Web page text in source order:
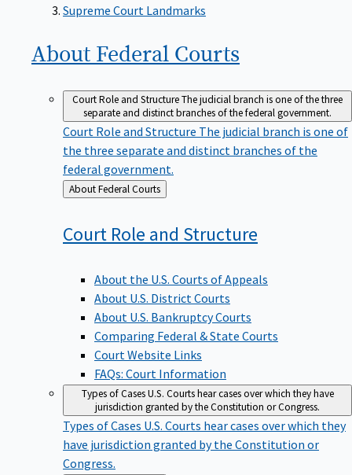
Supreme Court Landmarks
About Federal Courts
Court Role and StructureThe judicial branch is one of the three
separate and distinct branches of the federal government.
Court Role and Structure The judicial branch is one of
the three separate and distinct branches of the
federal government.
Back
to
About Federal Courts
Court Role and Structure
About the U.S. Courts of Appeals
About U.S. District Courts
About U.S. Bankruptcy Courts
Comparing Federal & State Courts
Court Website Links
FAQs: Court Information
Types of CasesU.S. Courts hear cases over which they have
jurisdiction granted by the Constitution or Congress.
Types of Cases U.S. Courts hear cases over which they
have jurisdiction granted by the Constitution or
Congress.